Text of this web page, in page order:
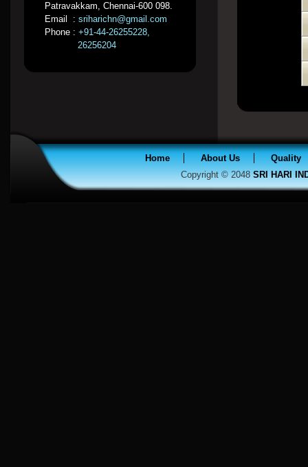
Patravakkam, Chennai-600 098.
Email : sriharichn@gmail.com
Phone : +91-44-26255228,
26256204
Home About Us
Quality
Copyright © 2048SRI HARI